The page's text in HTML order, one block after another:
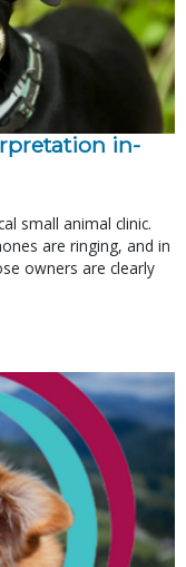
in-
small animal clinic.
are ringing, and in
owners are clearly